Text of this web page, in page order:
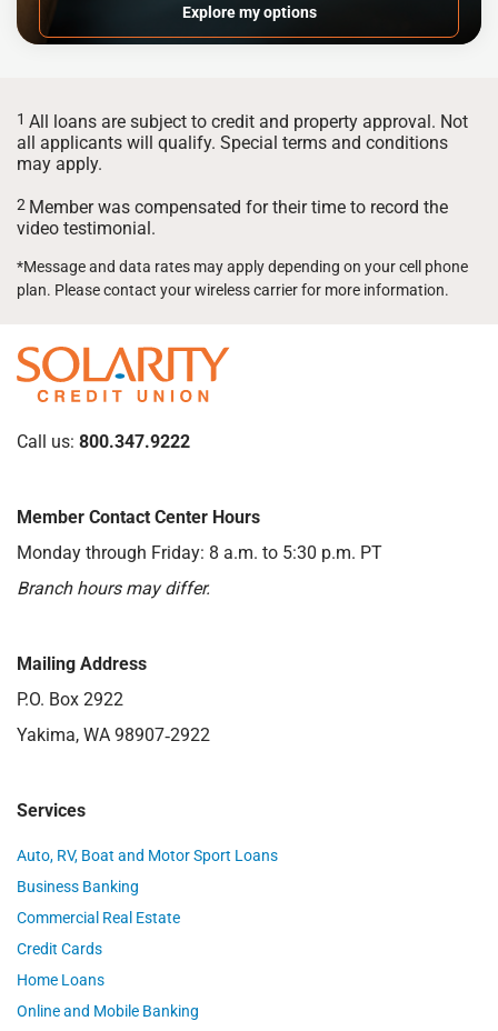
Explore my options
1 All loans are subject to credit and property approval. Not
all applicants will qualify. Special terms and conditions
may apply.
2 Member was compensated for their time to record the
video testimonial.
*Message and data rates may apply depending on your cell phone
plan. Please contact your wireless carrier for more information.
Call us: 800.347.9222
Member Contact Center Hours
Monday through Friday: 8 a.m. to 5:30 p.m. PT
Branch hours may differ.
Mailing Address
P.O. Box 2922
Yakima, WA 98907‑2922
Services
Auto, RV, Boat and Motor Sport Loans
Business Banking
Commercial Real Estate
Credit Cards
Home Loans
Online and Mobile Banking